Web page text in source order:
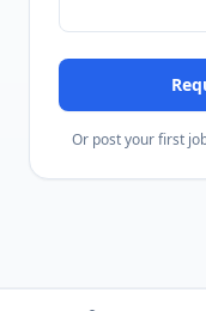
Or post your first